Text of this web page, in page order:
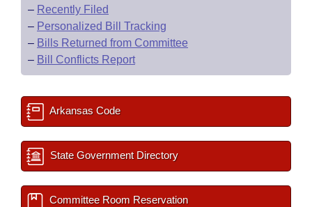
– Recently Filed
– Personalized Bill Tracking
– Bills Returned from Committee
– Bill Conflicts Report
Arkansas Code
State Government Directory
Committee Room Reservation